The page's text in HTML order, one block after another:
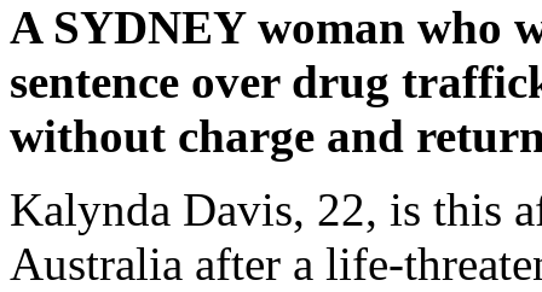
A SYDNEY woman who
sentence over drug
without charge and
Kalynda Davis, 22, is this
Australia after a life-